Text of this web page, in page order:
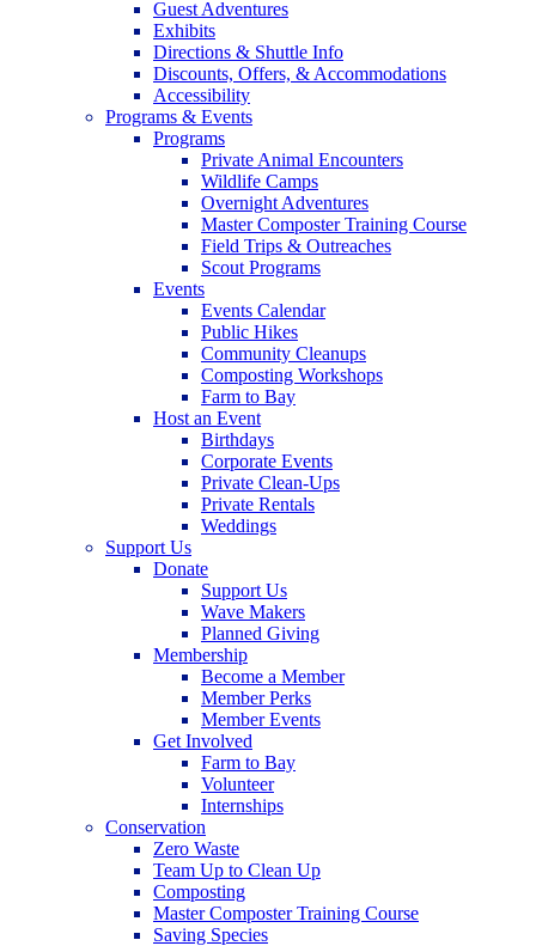
Guest Adventures
Exhibits
Directions & Shuttle Info
Discounts, Offers, & Accommodations
Accessibility
Programs & Events
Programs
Private Animal Encounters
Wildlife Camps
Overnight Adventures
Master Composter Training Course
Field Trips & Outreaches
Scout Programs
Events
Events Calendar
Public Hikes
Community Cleanups
Composting Workshops
Farm to Bay
Host an Event
Birthdays
Corporate Events
Private Clean-Ups
Private Rentals
Weddings
Support Us
Donate
Support Us
Wave Makers
Planned Giving
Membership
Become a Member
Member Perks
Member Events
Get Involved
Farm to Bay
Volunteer
Internships
Conservation
Zero Waste
Team Up to Clean Up
Composting
Master Composter Training Course
Saving Species